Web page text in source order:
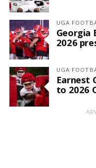
UGA
Georgia
2026
UGA
Earnest
to 2026